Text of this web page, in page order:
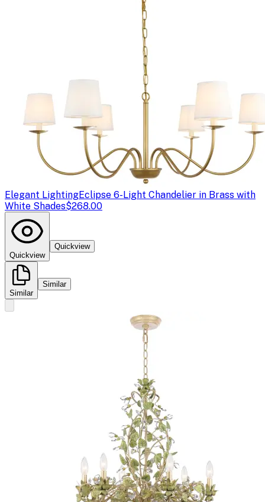
Elegant LightingEclipse 6-Light Chandelier in Brass with
White Shades$268.00
Quickview
Quickview
Similar
Similar